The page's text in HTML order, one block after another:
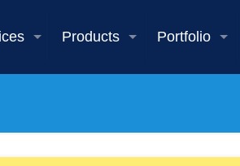
Products Portfolio